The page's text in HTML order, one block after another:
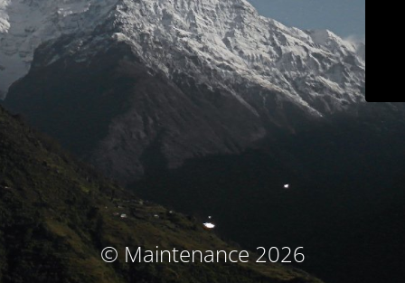
© Maintenance 2026